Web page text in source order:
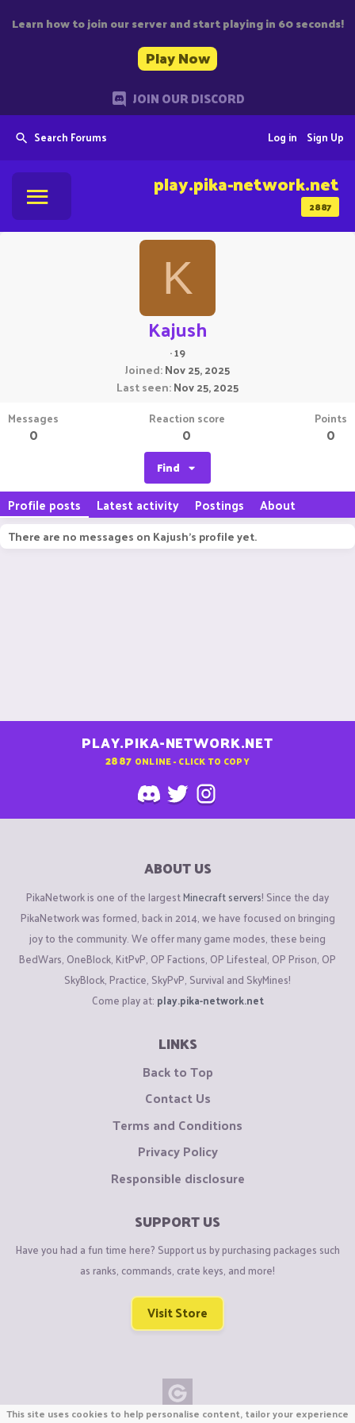
Learn how to join our server and start playing in 60 seconds!
Play Now
JOIN OUR DISCORD
Search Forums Sign Up
Log in
2887
play.pika-network.net
K
Kajush
·19
Joined Nov 25, 2025
Last seen Nov 25, 2025
Messages
0
Reaction score
0
Points
0
Find
Profile posts Latest activity Postings About
There are no messages on Kajush's profile yet.
PLAY.PIKA-NETWORK.NET
2887 ONLINE - CLICK TO COPY
ABOUT US
PikaNetwork is one of the largestMinecraft servers! Since the day
PikaNetwork was formed, back in 2014, we have focused on bringing
joy to the community. We offer many game modes, these being
BedWars, OneBlock, KitPvP, OP Factions, OP Lifesteal, OP Prison, OP
SkyBlock, Practice, SkyPvP, Survival and SkyMines!
Come play at: play.pika-network.net
LINKS
Back to Top
Contact Us
Terms and Conditions
Privacy Policy
Responsible disclosure
SUPPORT US
Have you had a fun time here? Support us by purchasing packages such
as ranks, commands, crate keys, and more!
Visit Store
This site uses cookies to help personalise content, tailor your experience